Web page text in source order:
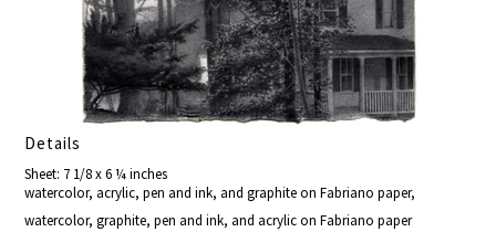
Details
Sheet: 7 1/8 x 6 ¼ inches
watercolor, acrylic, pen and ink, and graphite on Fabriano paper,
watercolor, graphite, pen and ink, and acrylic on Fabriano paper